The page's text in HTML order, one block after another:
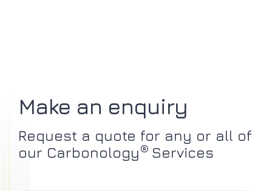
Make an enquiry
Request a quote for any or all of
our Carbonology® Services